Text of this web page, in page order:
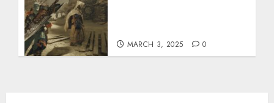
MARCH 3, 2025 0